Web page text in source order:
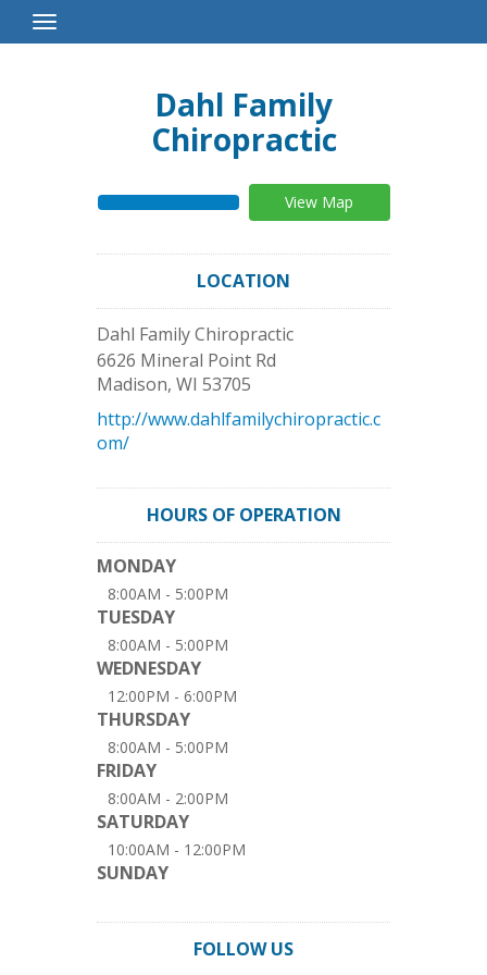
Toggle
Navigation
Dahl Family
Chiropractic
View Map
LOCATION
Dahl Family Chiropractic
6626 Mineral Point Rd
Madison, WI 53705
http://www.dahlfamilychiropractic.c
om/
HOURS OF OPERATION
MONDAY
8:00AM - 5:00PM
TUESDAY
8:00AM - 5:00PM
WEDNESDAY
12:00PM - 6:00PM
THURSDAY
8:00AM - 5:00PM
FRIDAY
8:00AM - 2:00PM
SATURDAY
10:00AM - 12:00PM
SUNDAY
FOLLOW US